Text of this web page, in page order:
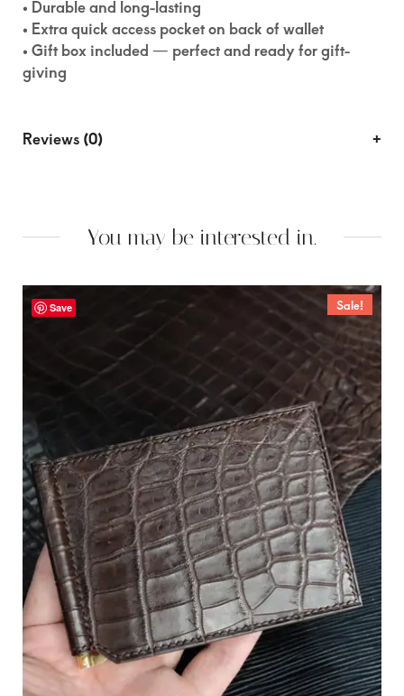
• Durable and long-lasting
• Extra quick access pocket on back of wallet
• Gift box included — perfect and ready for gift-
giving
Reviews (0)
You may be interested in.
Save Sale!